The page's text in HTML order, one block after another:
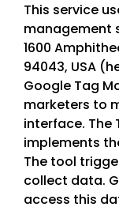
This service
management
1600
94043, USA
Google Tag
marketers to
interface. The
implements
The tool
collect data.
access this